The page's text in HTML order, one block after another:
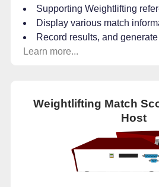
Supporting Weightlifting
Display various match
Record results, and
Learn more...
Weightlifting Match
Host